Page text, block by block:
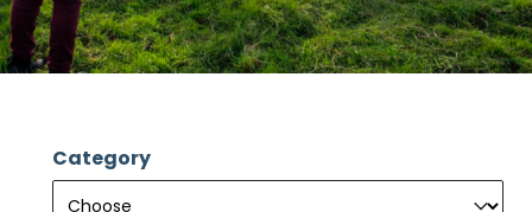
Category
Category
Category